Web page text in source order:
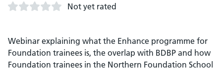
Not yet rated
Webinar explaining what the Enhance programme for
Foundation trainees is, the overlap with BDBP and how
Foundation trainees in the Northern Foundation School